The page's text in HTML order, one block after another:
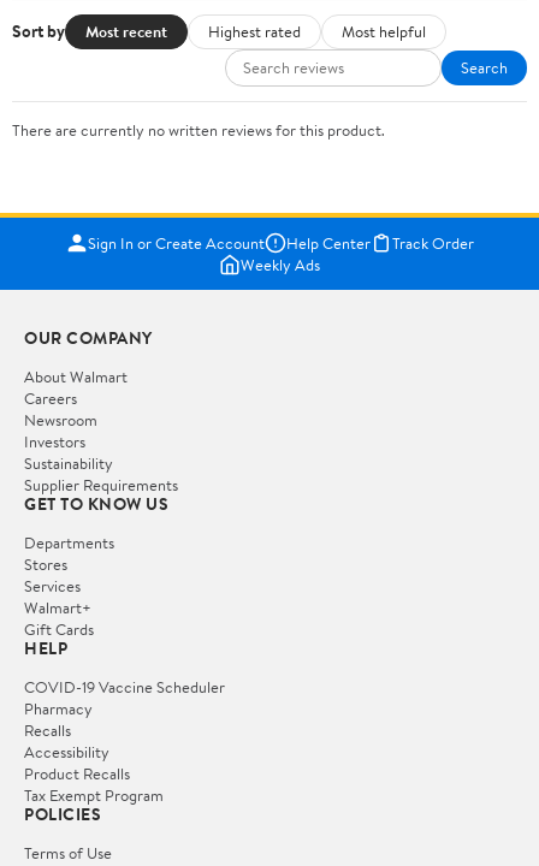
Sort by Most recent Highest rated
Most helpful
Search
There are currently no written reviews for this product.
Sign In or Create Account Help Center
Track Order
Weekly Ads
OUR COMPANY
About Walmart
Careers
Newsroom
Investors
Sustainability
Supplier Requirements
GET TO KNOW US
Departments
Stores
Services
Walmart+
Gift Cards
HELP
COVID-19 Vaccine Scheduler
Pharmacy
Recalls
Accessibility
Product Recalls
Tax Exempt Program
POLICIES
Terms of Use